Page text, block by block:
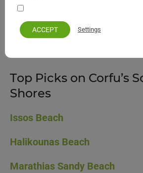
Top Picks on Corfu’s
Shores
Issos Beach
Halikounas Beach
Marathias Sandy Beach
ACCEPT Settings